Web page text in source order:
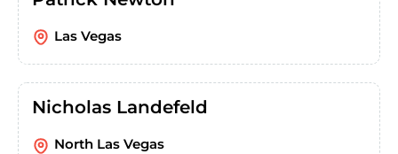
Las Vegas
Nicholas Landefeld
North Las Vegas